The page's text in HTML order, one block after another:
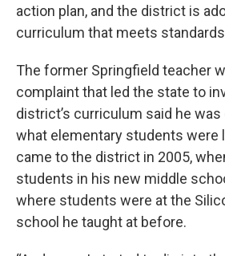
action plan, and the district is
curriculum that meets
The former Springfield teacher
complaint that led the state to
district’s curriculum said he
what elementary students were
came to the district in 2005,
students in his new middle
where students were at the
school he taught at before.